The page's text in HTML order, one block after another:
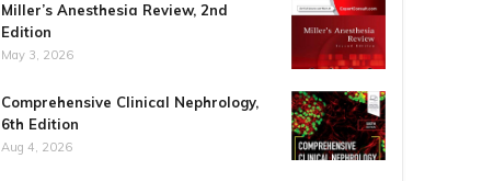
Miller’s Anesthesia Review, 2nd
Edition
May 3, 2026
Comprehensive Clinical Nephrology,
6th Edition
Aug 4, 2026